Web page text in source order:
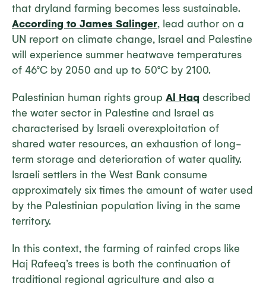
that dryland farming becomes less sustainable.
According to James Salinger, lead author on a
UN report on climate change, Israel and Palestine
will experience summer heatwave temperatures
of 46°C by 2050 and up to 50°C by 2100.
Palestinian human rights group Al Haq described
the water sector in Palestine and Israel as
characterised by Israeli overexploitation of
shared water resources, an exhaustion of long-
term storage and deterioration of water quality.
Israeli settlers in the West Bank consume
approximately six times the amount of water used
by the Palestinian population living in the same
territory.
In this context, the farming of rainfed crops like
Haj Rafeeq’s trees is both the continuation of
traditional regional agriculture and also a